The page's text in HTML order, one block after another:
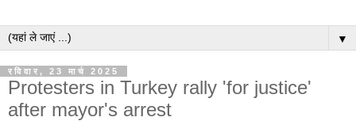
▼
रविवार, 23 मार्च 2025
Protesters in Turkey rally 'for justice'
after mayor's arrest